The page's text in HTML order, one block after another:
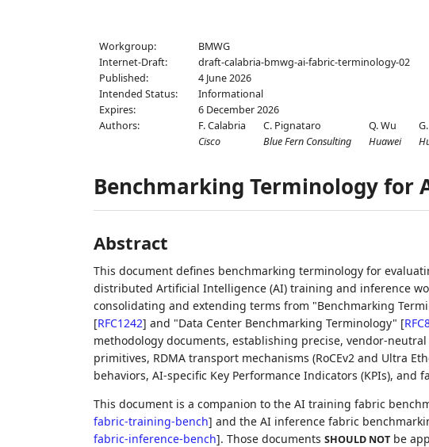
Workgroup:
BMWG
Internet-Draft:
draft-calabria-bmwg-ai-fabric-terminology-02
Published:
4 June 2026
Intended Status:
Informational
Expires:
6 December 2026
Authors:
F. Calabria
Cisco
C. Pignataro
Blue Fern Consulting
Q. Wu
Huawei
Benchmarking Terminology for
Abstract
This document defines benchmarking terminology for
distributed Artificial Intelligence (AI) training and inference
consolidating and extending terms from "Benchmarking
[RFC1242] and "Data Center Benchmarking Terminology" [
methodology documents, establishing precise, vendor-
primitives, RDMA transport mechanisms (RoCEv2 and Ultra
behaviors, AI-specific Key Performance Indicators (KPIs), and
This document is a companion to the AI training fabric
fabric-training-bench] and the AI inference fabric
fabric-inference-bench]. Those documents SHOULD NOTbe